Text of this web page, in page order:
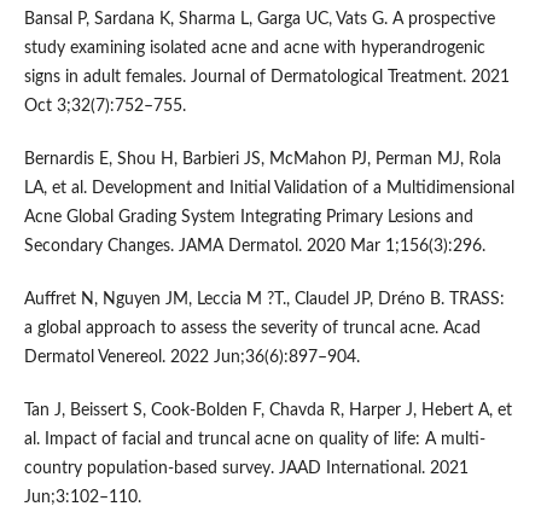
Bansal P, Sardana K, Sharma L, Garga UC, Vats G. A prospective
study examining isolated acne and acne with hyperandrogenic
signs in adult females. Journal of Dermatological Treatment. 2021
Oct 3;32(7):752–755.
Bernardis E, Shou H, Barbieri JS, McMahon PJ, Perman MJ, Rola
LA, et al. Development and Initial Validation of a Multidimensional
Acne Global Grading System Integrating Primary Lesions and
Secondary Changes. JAMA Dermatol. 2020 Mar 1;156(3):296.
Auffret N, Nguyen JM, Leccia M ?T., Claudel JP, Dréno B. TRASS:
a global approach to assess the severity of truncal acne. Acad
Dermatol Venereol. 2022 Jun;36(6):897–904.
Tan J, Beissert S, Cook-Bolden F, Chavda R, Harper J, Hebert A, et
al. Impact of facial and truncal acne on quality of life: A multi-
country population-based survey. JAAD International. 2021
Jun;3:102–110.